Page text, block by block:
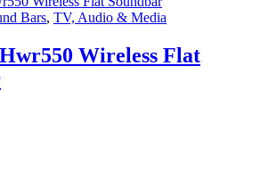
Bars, TV, Audio & Media
Wireless Flat